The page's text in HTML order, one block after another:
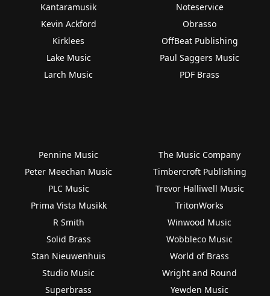
Kantaramusik
Kevin Ackford
Kirklees
Lake Music
Larch Music
Noteservice
Obrasso
OffBeat Publishing
Paul Saggers Music
PDF Brass
Pennine Music
Peter Meechan Music
PLC Music
Prima Vista Musikk
R Smith
Solid Brass
Stan Nieuwenhuis
Studio Music
Superbrass
The Music Company
Timbercroft Publishing
Trevor Halliwell Music
TritonWorks
Winwood Music
Wobbleco Music
World of Brass
Wright and Round
Yewden Music